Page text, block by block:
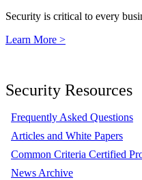
Security is critical to every
Learn More >
Security Resources
Frequently Asked Questions
Articles and White Papers
Common Criteria Certified
News Archive